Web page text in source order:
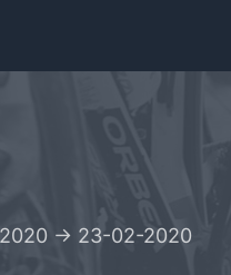
-> 23-02-2020